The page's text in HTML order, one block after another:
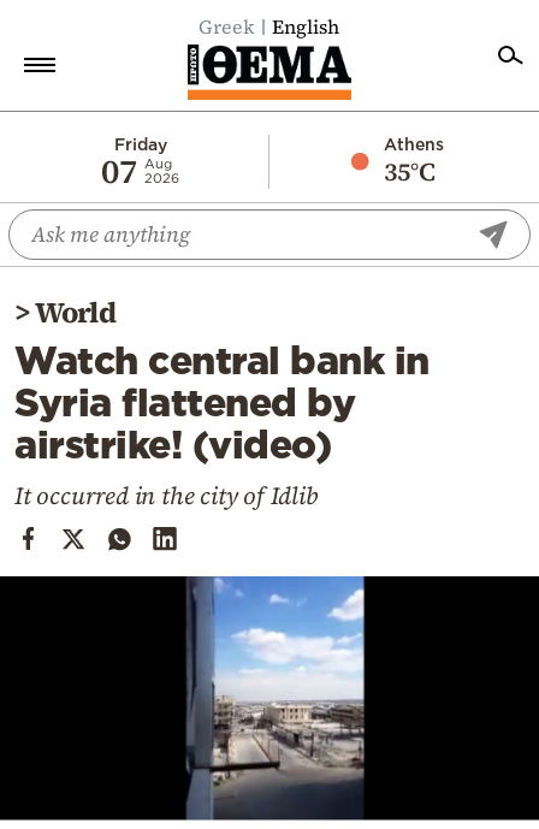
Greek English
Friday
07
Aug
2026
Athens
35°C
Economy
World
Diaspora
Lifestyle
Travel
Culture
Cooking
>World
Watch central bank in
Syria flattened by
airstrike! (video)
It occurred in the city of Idlib